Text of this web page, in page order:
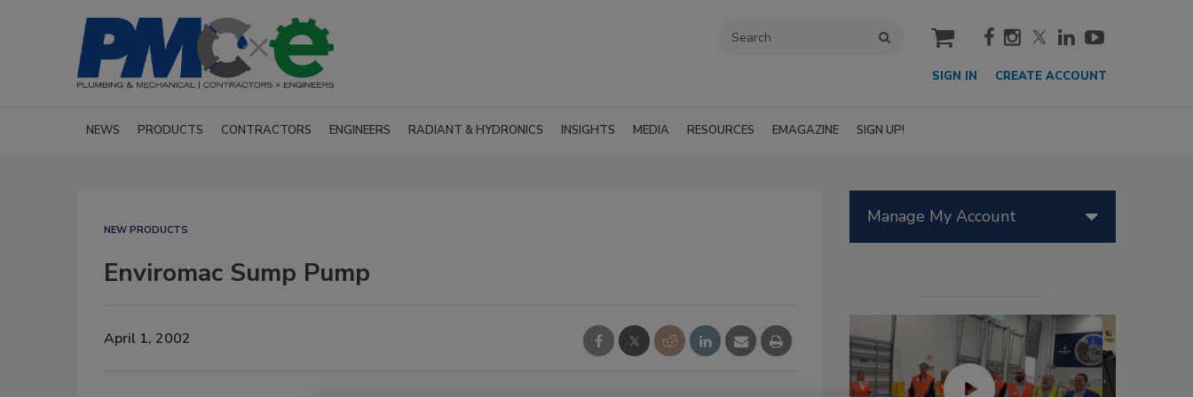
cart
SIGN IN CREATE ACCOUNT
NEWS PRODUCTS CONTRACTORS ENGINEERS RADIANT & HYDRONICS INSIGHTS MEDIA RESOURCES EMAGAZINE SIGN UP!
NEW PRODUCTS
Enviromac Sump Pump
April 1, 2002
Manage My Account